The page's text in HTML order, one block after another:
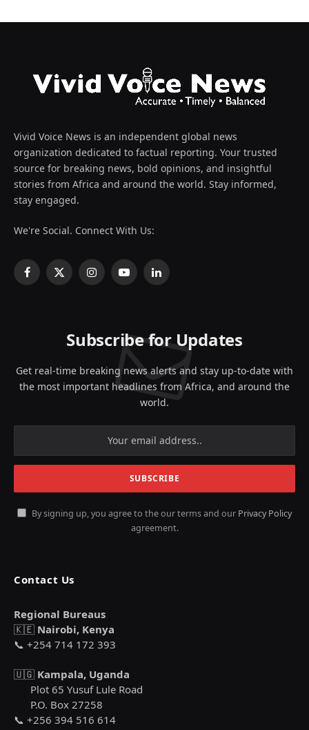
Vivid Voice News is an independent global news
organization dedicated to factual reporting. Your trusted
source for breaking news, bold opinions, and insightful
stories from Africa and around the world. Stay informed,
stay engaged.
We're Social. Connect With Us:
Facebook
X
InstagramYouTubeLinkedIn
Subscribe for Updates
Get real-time breaking news alerts and stay up-to-date with
the most important headlines from Africa, and around the
world.
By signing up, you agree to the our terms and our Privacy Policy
agreement.
Contact Us
Regional Bureaus
🇰🇪 Nairobi, Kenya
📞 +254 714 172 393
🇺🇬 Kampala, Uganda
Plot 65 Yusuf Lule Road
P.O. Box 27258
📞 +256 394 516 614